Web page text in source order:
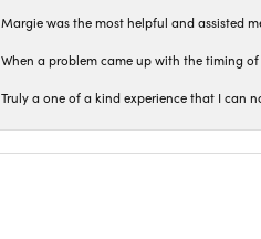
Margie was the most helpful and assisted
When a problem came up with the timing
Truly a one of a kind experience that I can